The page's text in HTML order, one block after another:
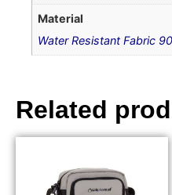
Material
Water Resistant Fabric
Related